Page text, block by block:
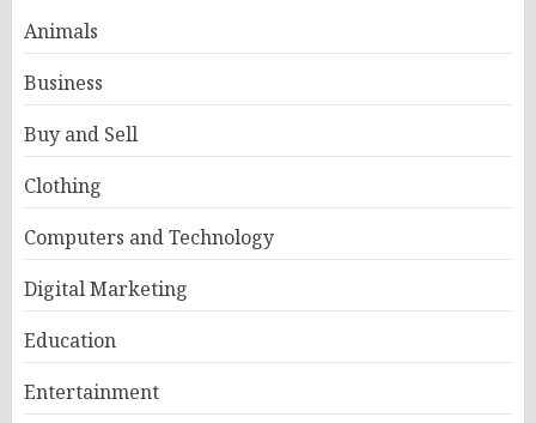
Animals
Business
Buy and Sell
Clothing
Computers and Technology
Digital Marketing
Education
Entertainment